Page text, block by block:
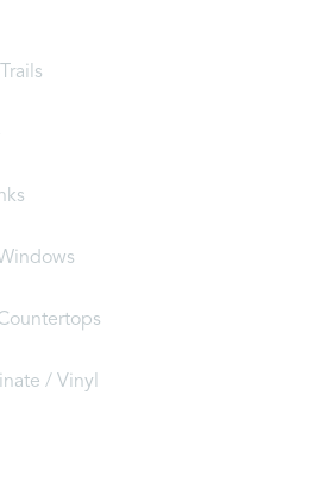
/ Vinyl